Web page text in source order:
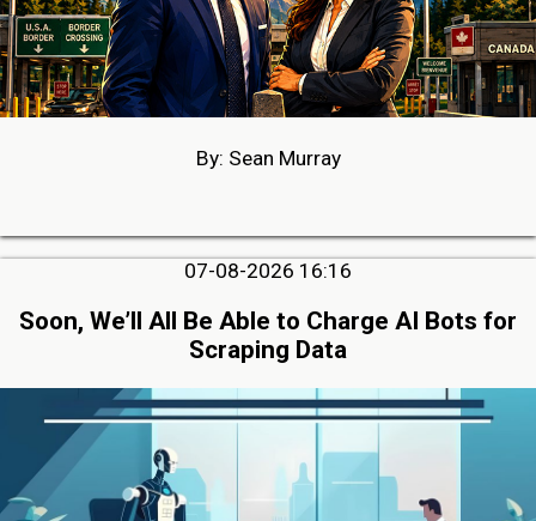
By: Sean Murray
07-08-2026 16:16
Soon, We’ll All Be Able to Charge AI Bots for
Scraping Data